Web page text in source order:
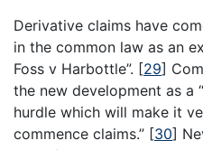
Derivative claims have
in the common law as an
Foss v Harbottle”. [29]
the new development as a
hurdle which will make it
commence claims.” [30]